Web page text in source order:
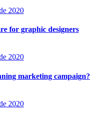
2020
for graphic designers
2020
marketing campaign?
2020